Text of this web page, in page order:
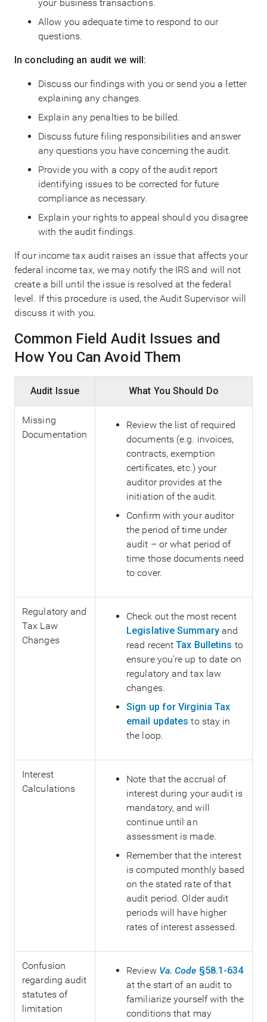
your business transactions.
Allow you adequate time to respond to our
questions.
In concluding an audit we will:
Discuss our findings with you or send you a letter
explaining any changes.
Explain any penalties to be billed.
Discuss future filing responsibilities and answer
any questions you have concerning the audit.
Provide you with a copy of the audit report
identifying issues to be corrected for future
compliance as necessary.
Explain your rights to appeal should you disagree
with the audit findings.
If our income tax audit raises an issue that affects your
federal income tax, we may notify the IRS and will not
create a bill until the issue is resolved at the federal
level. If this procedure is used, the Audit Supervisor will
discuss it with you.
Common Field Audit Issues and
How You Can Avoid Them
Audit Issue What You Should Do
Missing
Documentation
Review the list of required
documents (e.g. invoices,
contracts, exemption
certificates, etc.) your
auditor provides at the
initiation of the audit.
Confirm with your auditor
the period of time under
audit – or what period of
time those documents need
to cover.
Regulatory and
Tax Law
Changes
Check out the most recent
Legislative Summaryand
read recentTax Bulletins to
ensure you’re up to date on
regulatory and tax law
changes.
Sign up for Virginia Tax
email updates to stay in
the loop.
Interest
Calculations
Note that the accrual of
interest during your audit is
mandatory, and will
continue until an
assessment is made.
Remember that the interest
is computed monthly based
on the stated rate of that
audit period. Older audit
periods will have higher
rates of interest assessed.
Confusion
regarding audit
statutes of
limitation
Review Va. Code §58.1-634
at the start of an audit to
familiarize yourself with the
conditions that may